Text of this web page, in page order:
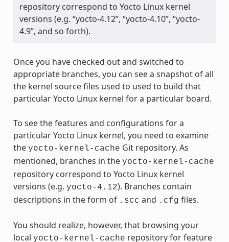
repository correspond to Yocto Linux kernel
versions (e.g. “yocto-4.12”, “yocto-4.10”, “yocto-
4.9”, and so forth).
Once you have checked out and switched to
appropriate branches, you can see a snapshot of all
the kernel source files used to used to build that
particular Yocto Linux kernel for a particular board.
To see the features and configurations for a
particular Yocto Linux kernel, you need to examine
the yocto-kernel-cache Git repository. As
mentioned, branches in the yocto-kernel-cache
repository correspond to Yocto Linux kernel
versions (e.g. yocto-4.12). Branches contain
descriptions in the form of .scc and .cfg files.
You should realize, however, that browsing your
local yocto-kernel-cache repository for feature